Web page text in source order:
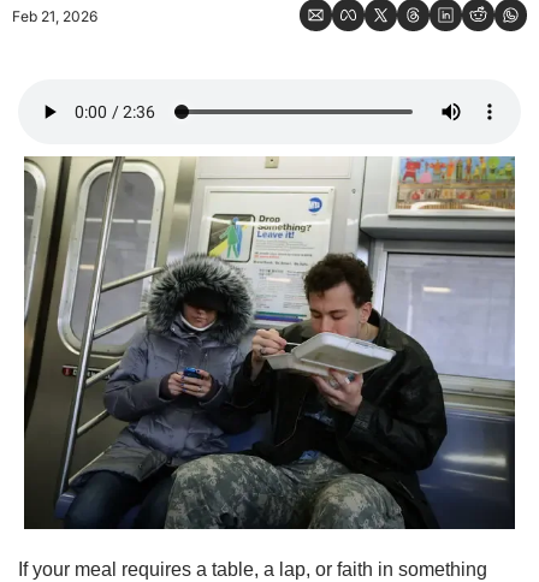
Feb 21, 2026
If your meal requires a table, a lap, or faith in something